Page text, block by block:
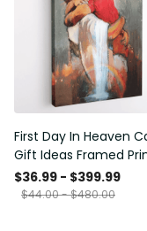
First Day In Heaven
Gift Ideas Framed
Mothers Day Gift
$36.99 - $399.99
$44.00 - $480.00